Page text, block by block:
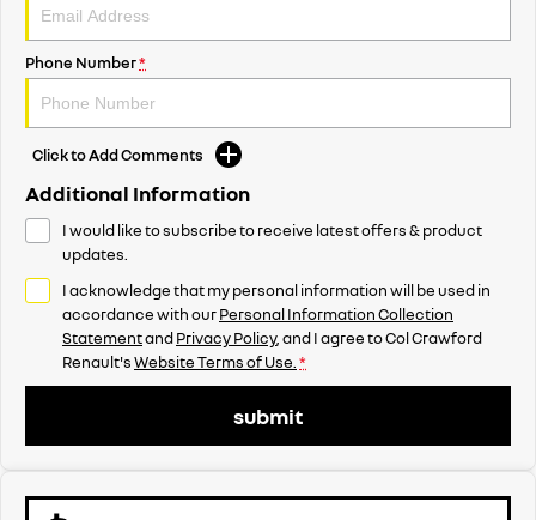
Phone Number*
Click to Add Comments
Additional Information
I would like to subscribe to receive latest offers & product
updates.
I acknowledge that my personal information will be used in
accordance with ourPersonal Information Collection
StatementandPrivacy Policy, and I agree toCol Crawford
Renault'sWebsite Terms of Use. *
submit